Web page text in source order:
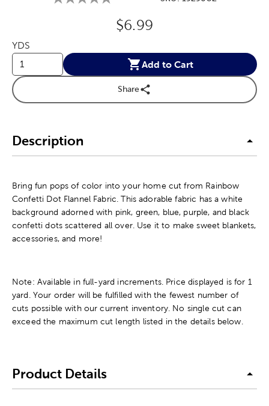
Original Price:
$6.99
YDS
Add to Cart
Share
Description
Bring fun pops of color into your home cut from Rainbow
Confetti Dot Flannel Fabric. This adorable fabric has a white
background adorned with pink, green, blue, purple, and black
confetti dots scattered all over. Use it to make sweet blankets,
accessories, and more!
Note: Available in full-yard increments. Price displayed is for 1
yard. Your order will be fulfilled with the fewest number of
cuts possible with our current inventory. No single cut can
exceed the maximum cut length listed in the details below.
Product Details